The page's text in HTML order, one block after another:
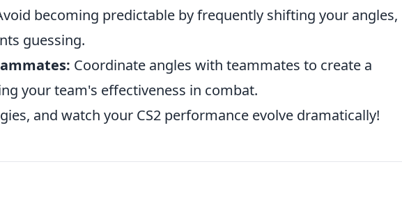
becoming predictable by frequently shifting your angles,
guessing.
Coordinate angles with teammates to create a
your team's effectiveness in combat.
and watch your CS2 performance evolve dramatically!